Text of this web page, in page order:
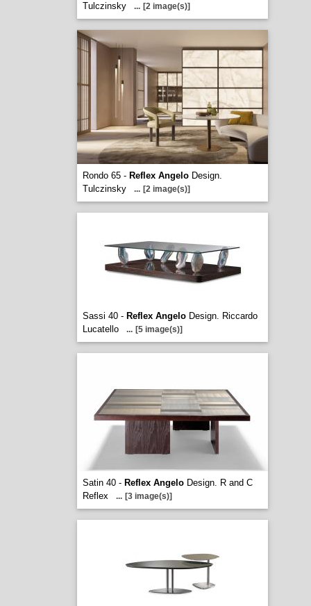
Tulczinsky
... [2 image(s)]
Rondo 65 - Reflex AngeloDesign.
Tulczinsky
... [2 image(s)]
Sassi 40 - Reflex AngeloDesign. Riccardo
Lucatello
... [5 image(s)]
Satin 40 - Reflex AngeloDesign. R and C
Reflex
... [3 image(s)]